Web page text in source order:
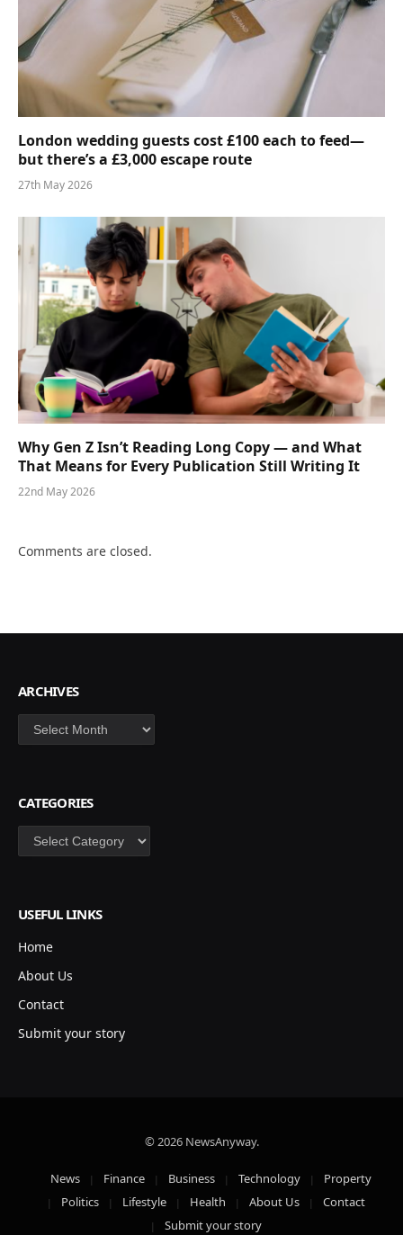
London wedding guests cost £100 each to feed—
but there’s a £3,000 escape route
27th May 2026
Why Gen Z Isn’t Reading Long Copy — and What
That Means for Every Publication Still Writing It
22nd May 2026
Comments are closed.
ARCHIVES
Archives
CATEGORIES
Categories
USEFUL LINKS
Home
About Us
Contact
Submit your story
© 2026 NewsAnyway.
News Finance Business Technology
Property
Politics
Lifestyle Health About Us
Contact
Submit your story